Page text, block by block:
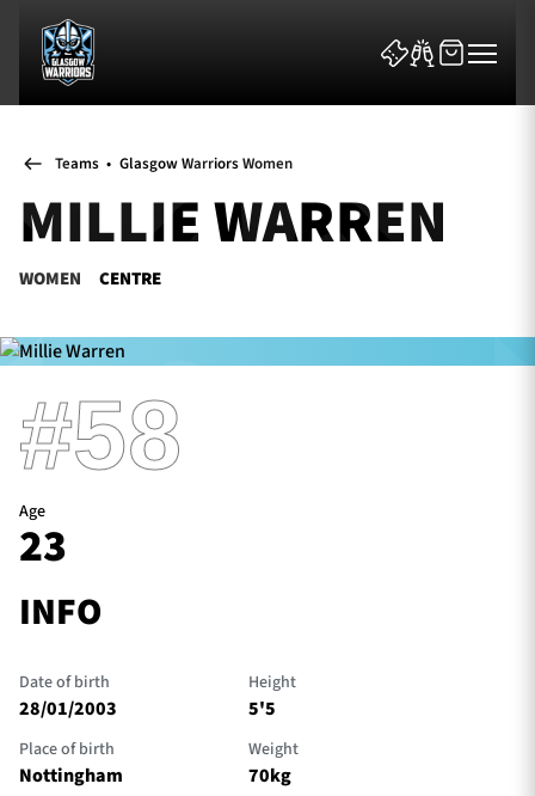
News & Features
Team
Fixtures
Tickets & Events
Community
TICKETS
1872 CUP
SEASON TICKETS
Teams • Glasgow Warriors Women
MILLIE WARREN
WOMEN CENTRE
#58
Age
23
INFO
Date of birth
28/01/2003
Height
5'5
Place of birth
Nottingham
Weight
70kg